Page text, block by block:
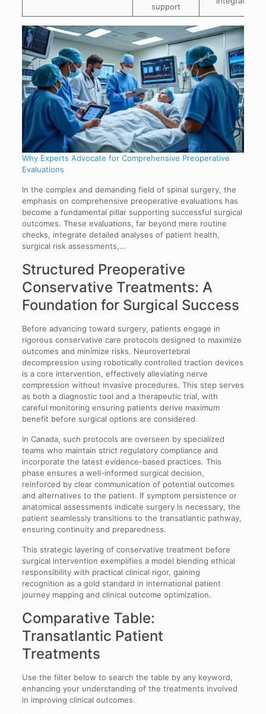
support
Why Experts Advocate for Comprehensive Preoperative
Evaluations
In the complex and demanding field of spinal surgery, the
emphasis on comprehensive preoperative evaluations has
become a fundamental pillar supporting successful surgical
outcomes. These evaluations, far beyond mere routine
checks, integrate detailed analyses of patient health,
surgical risk assessments,…
Structured Preoperative
Conservative Treatments: A
Foundation for Surgical Success
Before advancing toward surgery, patients engage in
rigorous conservative care protocols designed to maximize
outcomes and minimize risks. Neurovertebral
decompression using robotically controlled traction devices
is a core intervention, effectively alleviating nerve
compression without invasive procedures. This step serves
as both a diagnostic tool and a therapeutic trial, with
careful monitoring ensuring patients derive maximum
benefit before surgical options are considered.
In Canada, such protocols are overseen by specialized
teams who maintain strict regulatory compliance and
incorporate the latest evidence-based practices. This
phase ensures a well-informed surgical decision,
reinforced by clear communication of potential outcomes
and alternatives to the patient. If symptom persistence or
anatomical assessments indicate surgery is necessary, the
patient seamlessly transitions to the transatlantic pathway,
ensuring continuity and preparedness.
This strategic layering of conservative treatment before
surgical intervention exemplifies a model blending ethical
responsibility with practical clinical rigor, gaining
recognition as a gold standard in international patient
journey mapping and clinical outcome optimization.
Comparative Table:
Transatlantic Patient
Treatments
Use the filter below to search the table by any keyword,
enhancing your understanding of the treatments involved
in improving clinical outcomes.